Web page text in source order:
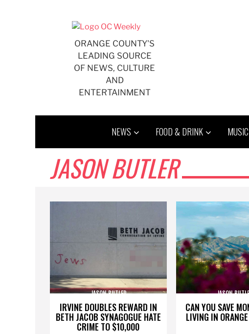
ORANGE COUNTY'S
LEADING SOURCE
OF NEWS, CULTURE
AND
ENTERTAINMENT
NEWS FOOD & DRINK MUSIC
JASON BUTLER
IRVINE DOUBLES REWARD IN
BETH JACOB SYNAGOGUE HATE
CRIME TO $10,000
JASON BUTLER
CAN YOU SAVE
LIVING IN
JASON